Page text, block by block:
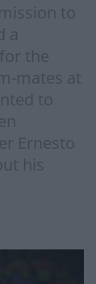
to
a
the
mates at
to
Ernesto
his